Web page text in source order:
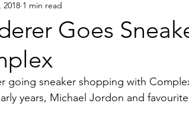
Goes
2018 1 min read
going sneaker shopping with
years, Michael Jordon and